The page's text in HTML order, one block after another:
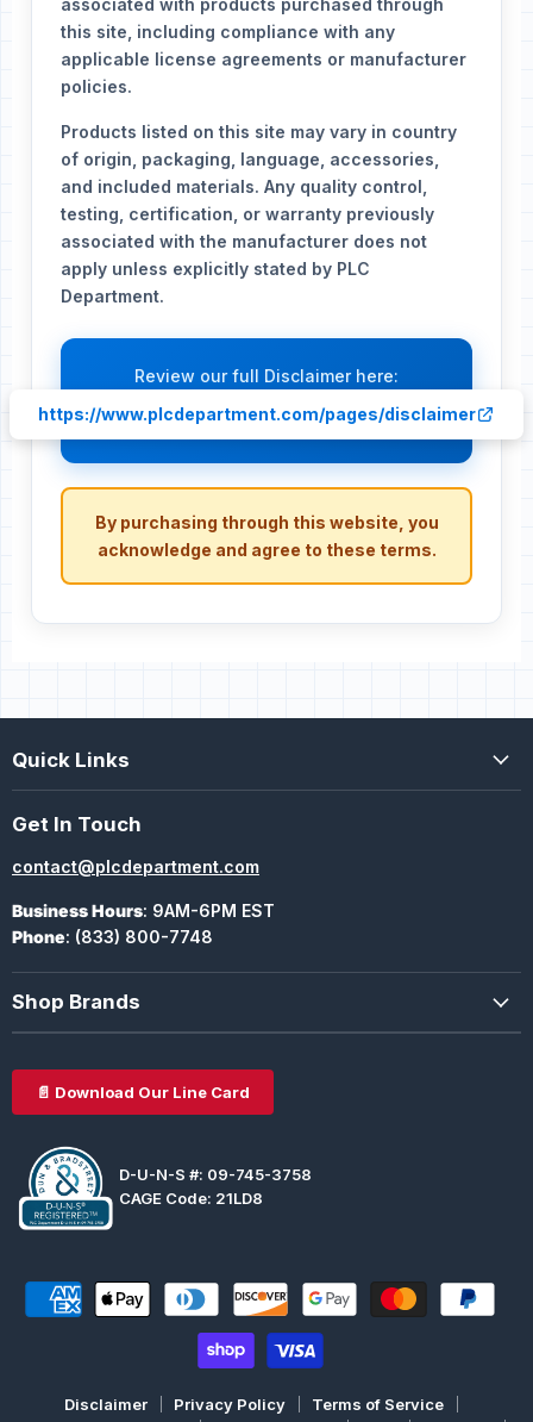
this site, including compliance with any
applicable license agreements or manufacturer
policies.
Products listed on this site may vary in country
of origin, packaging, language, accessories,
and included materials. Any quality control,
testing, certification, or warranty previously
associated with the manufacturer does not
apply unless explicitly stated by PLC
Department.
Review our full Disclaimer here:
https://www.plcdepartment.com/pages/disclaimer
By purchasing through this website, you
acknowledge and agree to these terms.
Quick Links
Get In Touch
contact@plcdepartment.com
Business Hours: 9AM-6PM EST
Phone: (833) 800-7748
Shop Brands
Disclaimer Privacy Policy
Terms of Service
📄 Download Our Line Card
D-U-N-S #: 09-745-3758
CAGE Code: 21LD8